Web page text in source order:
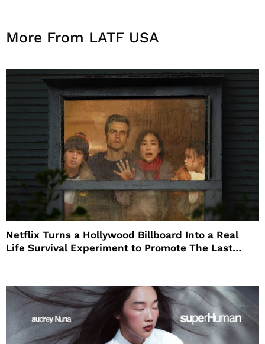
More From LATF USA
Netflix Turns a Hollywood Billboard Into a Real
Life Survival Experiment to Promote The Last